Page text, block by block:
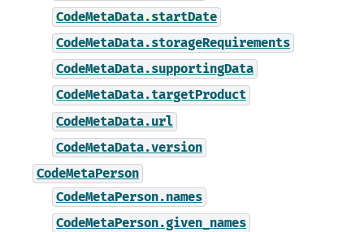
CodeMetaData.startDate
CodeMetaData.storageRequirements
CodeMetaData.supportingData
CodeMetaData.targetProduct
CodeMetaData.url
CodeMetaData.version
CodeMetaPerson
CodeMetaPerson.names
CodeMetaPerson.given_names